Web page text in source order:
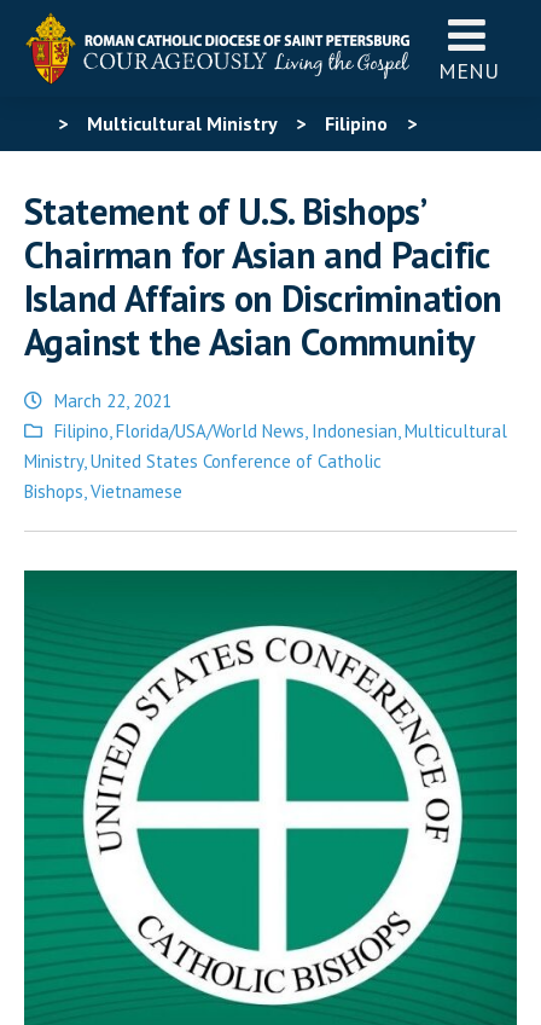
MENU
> Multicultural Ministry > Filipino >
Pacific Island Affairs on Discrimination Against the
Asian Community
Statement of U.S. Bishops’
Chairman for Asian and Pacific
Island Affairs on Discrimination
Against the Asian Community
March 22, 2021
Posted
in
Filipino,Florida/USA/World News, Indonesian,Multicultural
Ministry,United States Conference of Catholic
Bishops,Vietnamese